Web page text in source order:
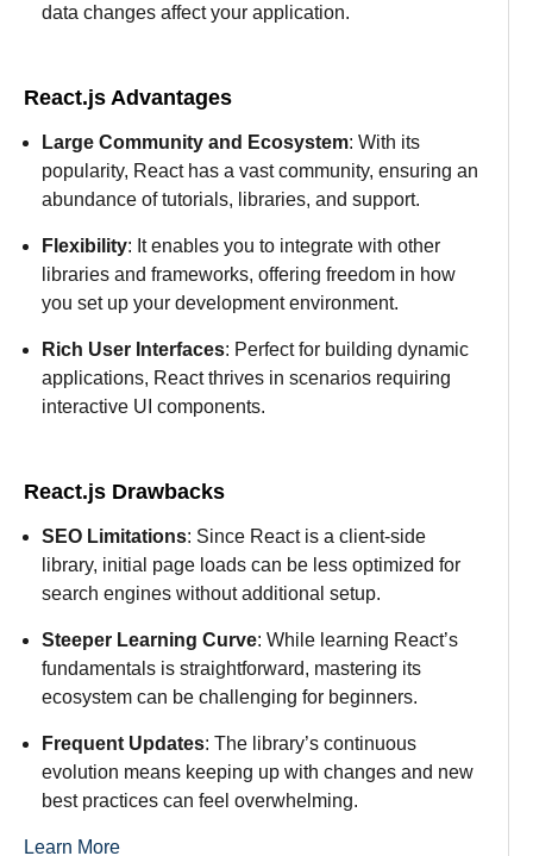
data changes affect your application.
React.js Advantages
Large Community and Ecosystem: With its
popularity, React has a vast community, ensuring an
abundance of tutorials, libraries, and support.
Flexibility: It enables you to integrate with other
libraries and frameworks, offering freedom in how
you set up your development environment.
Rich User Interfaces: Perfect for building dynamic
applications, React thrives in scenarios requiring
interactive UI components.
React.js Drawbacks
SEO Limitations: Since React is a client-side
library, initial page loads can be less optimized for
search engines without additional setup.
Steeper Learning Curve: While learning React’s
fundamentals is straightforward, mastering its
ecosystem can be challenging for beginners.
Frequent Updates: The library’s continuous
evolution means keeping up with changes and new
best practices can feel overwhelming.
Learn More